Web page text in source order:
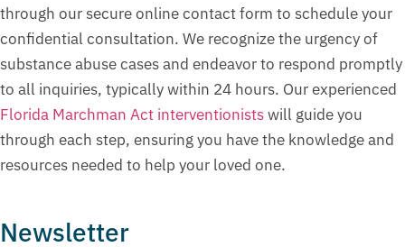
through our secure online contact form to schedule your
confidential consultation. We recognize the urgency of
substance abuse cases and endeavor to respond promptly
to all inquiries, typically within 24 hours. Our experienced
Florida Marchman Act interventionistswill guide you
through each step, ensuring you have the knowledge and
resources needed to help your loved one.
Newsletter